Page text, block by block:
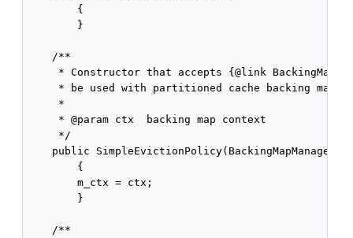
        {
        }
    /**
* Constructor that accepts {@link
     * be used with partitioned cache backing maps.
     *
     * @param ctx  backing map context
     */
public
        {
        m_ctx = ctx;
        }
    /**